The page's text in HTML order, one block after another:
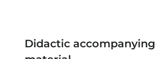
Didactic accompanying